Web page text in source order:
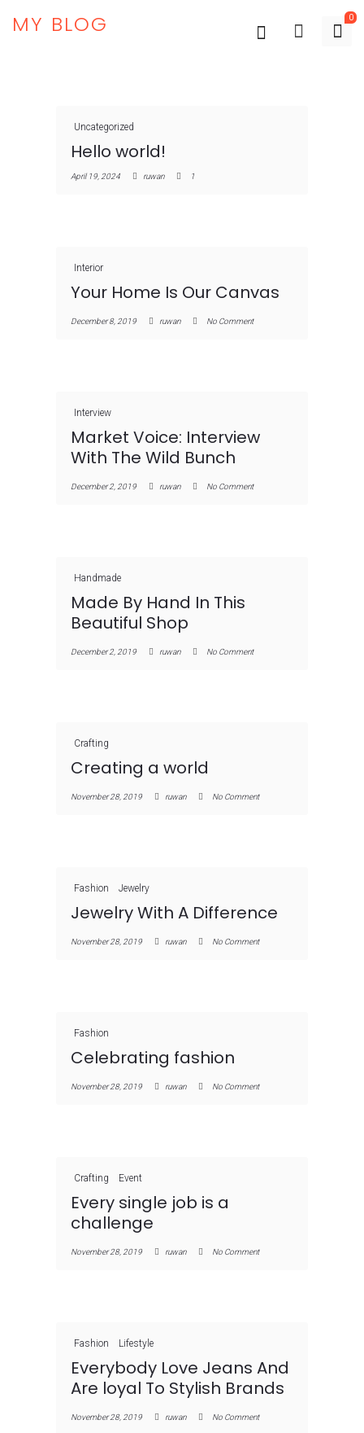
MY BLOG 0
Uncategorized
Hello world!
April 19, 2024 ruwan 1
Interior
Your Home Is Our Canvas
December 8, 2019 ruwan No Comment
Interview
Market Voice: Interview
With The Wild Bunch
December 2, 2019 ruwan No Comment
Handmade
Made By Hand In This
Beautiful Shop
December 2, 2019 ruwan No Comment
Crafting
Creating a world
November 28, 2019 ruwan No Comment
Fashion Jewelry
Jewelry With A Difference
November 28, 2019 ruwan No Comment
Fashion
Celebrating fashion
November 28, 2019 ruwan No Comment
Crafting Event
Every single job is a
challenge
November 28, 2019 ruwan No Comment
Fashion Lifestyle
Everybody Love Jeans And
Are loyal To Stylish Brands
November 28, 2019 ruwan No Comment